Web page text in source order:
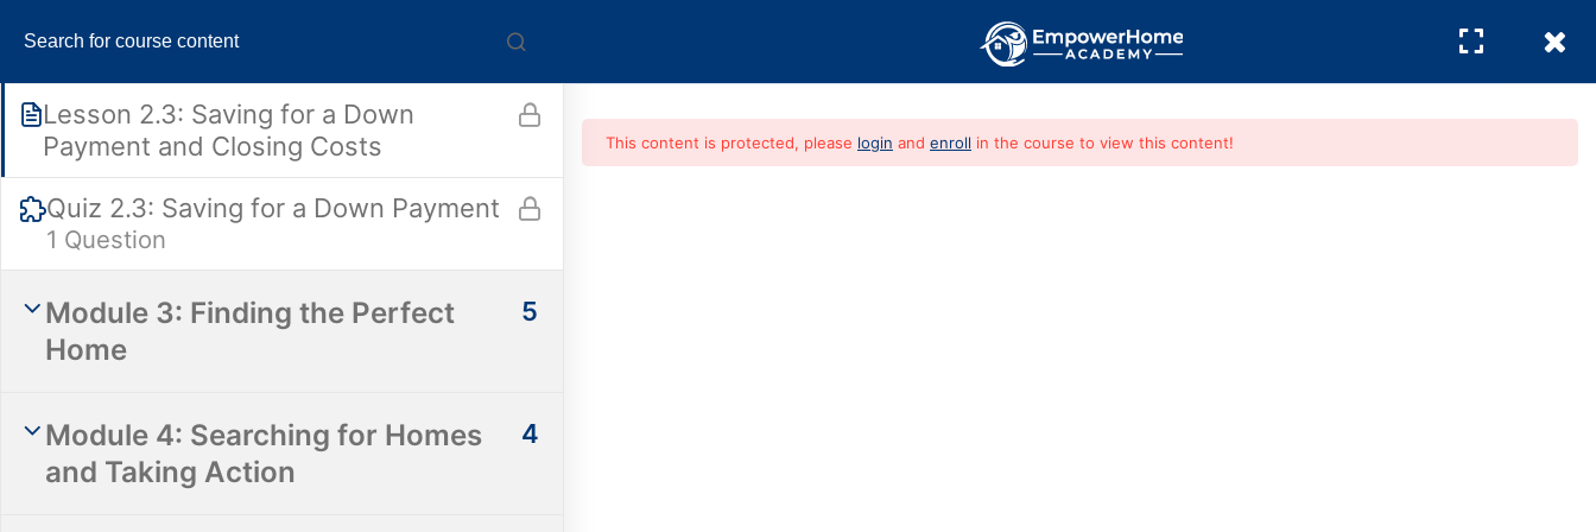
CONTACT LOGIN
Absolute Guide To Home Buying
1 Question
Lesson 2.3: Saving for a Down
Payment and Closing Costs
Quiz 2.3: Saving for a Down Payment
1 Question
Module 3: Finding the Perfect
Home
5
Module 4: Searching for Homes
and Taking Action
4
This content is protected, please login and enroll in the course to view this content!